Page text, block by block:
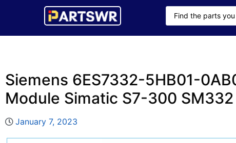
Siemens 6ES7332-5HB01-
Module Simatic S7-300 SM332
January 7, 2023